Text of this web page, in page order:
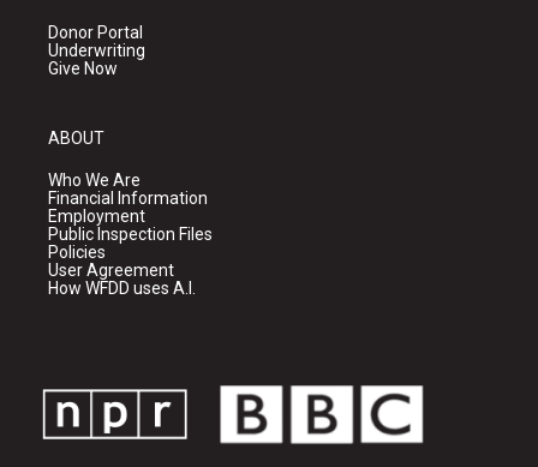
Donor Portal
Underwriting
Give Now
ABOUT
Who We Are
Financial Information
Employment
Public Inspection Files
Policies
User Agreement
How WFDD uses A.I.